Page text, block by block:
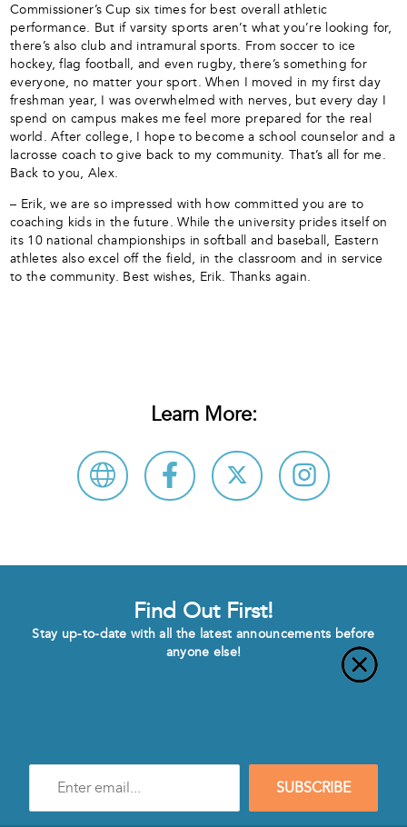
Commissioner’s Cup six times for best overall athletic
performance. But if varsity sports aren’t what you’re looking for,
there’s also club and intramural sports. From soccer to ice
hockey, flag football, and even rugby, there’s something for
everyone, no matter your sport. When I moved in my first day
freshman year, I was overwhelmed with nerves, but every day I
spend on campus makes me feel more prepared for the real
world. After college, I hope to become a school counselor and a
lacrosse coach to give back to my community. That’s all for me.
Back to you, Alex.
– Erik, we are so impressed with how committed you are to
coaching kids in the future. While the university prides itself on
its 10 national championships in softball and baseball, Eastern
athletes also excel off the field, in the classroom and in service
to the community. Best wishes, Erik. Thanks again.
Learn More:
Find Out First!
Stay up-to-date with all the latest announcements before
anyone else!
mail
SUBSCRIBE